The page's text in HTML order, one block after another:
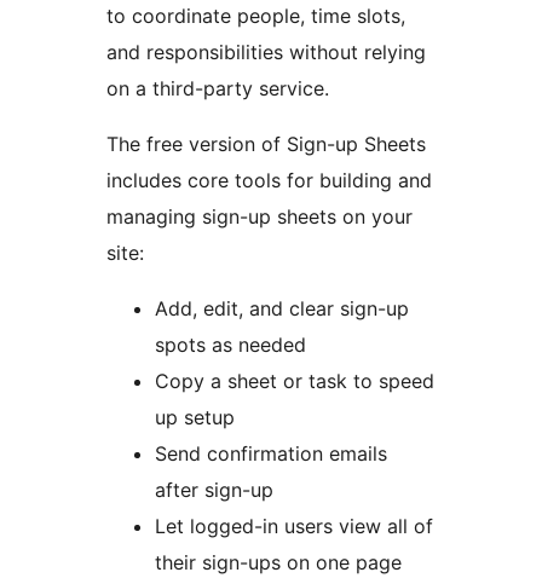
to coordinate people, time slots,
and responsibilities without relying
on a third-party service.
The free version of Sign-up Sheets
includes core tools for building and
managing sign-up sheets on your
site:
Add, edit, and clear sign-up
spots as needed
Copy a sheet or task to speed
up setup
Send confirmation emails
after sign-up
Let logged-in users view all of
their sign-ups on one page